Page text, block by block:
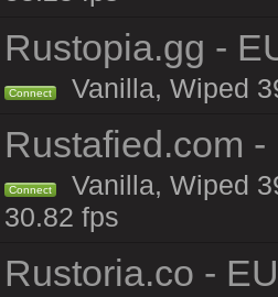
Rustopia.gg -
Connect Vanilla, Wiped
Rustafied.com
Connect
Vanilla, Wiped
30.82 fps
Rustoria.co -